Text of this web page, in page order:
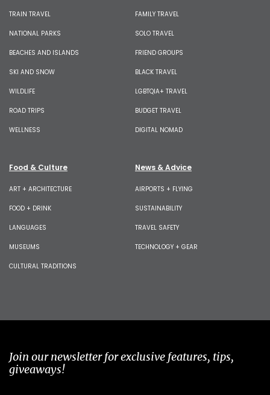
TRAIN TRAVEL
NATIONAL PARKS
BEACHES AND ISLANDS
SKI AND SNOW
WILDLIFE
ROAD TRIPS
WELLNESS
FAMILY TRAVEL
SOLO TRAVEL
FRIEND GROUPS
BLACK TRAVEL
LGBTQIA+ TRAVEL
BUDGET TRAVEL
DIGITAL NOMAD
Food & Culture
ART + ARCHITECTURE
FOOD + DRINK
LANGUAGES
MUSEUMS
CULTURAL TRADITIONS
News & Advice
AIRPORTS + FLYING
SUSTAINABILITY
TRAVEL SAFETY
TECHNOLOGY + GEAR
Join our newsletter for exclusive features, tips,
giveaways!